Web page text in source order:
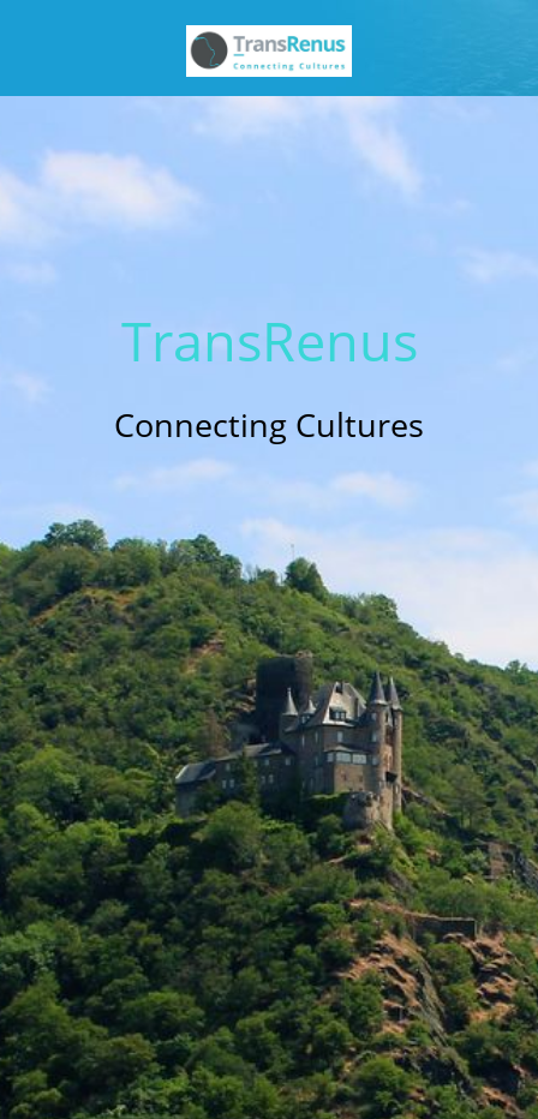
TransRenus
Connecting Cultures